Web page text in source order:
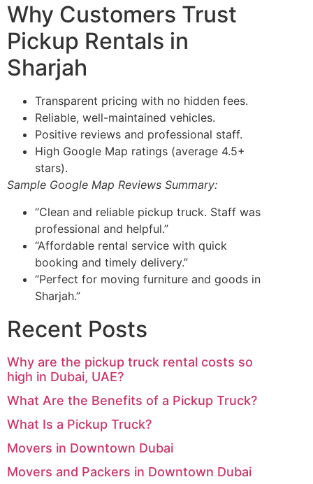
Why Customers Trust
Pickup Rentals in
Sharjah
Transparent pricing with no hidden fees.
Reliable, well-maintained vehicles.
Positive reviews and professional staff.
High Google Map ratings (average 4.5+
stars).
Sample Google Map Reviews Summary:
“Clean and reliable pickup truck. Staff was
professional and helpful.”
“Affordable rental service with quick
booking and timely delivery.”
“Perfect for moving furniture and goods in
Sharjah.”
Recent Posts
Why are the pickup truck rental costs so
high in Dubai, UAE?
What Are the Benefits of a Pickup Truck?
What Is a Pickup Truck?
Movers in Downtown Dubai
Movers and Packers in Downtown Dubai